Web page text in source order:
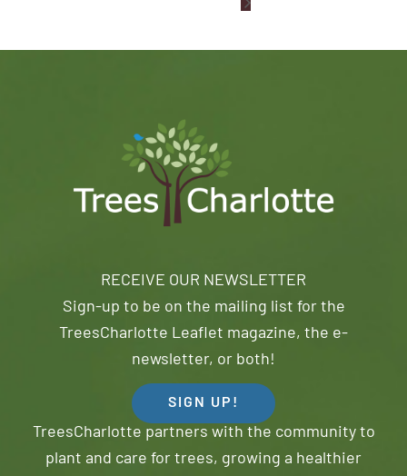
RECEIVE OUR NEWSLETTER
Sign-up to be on the mailing list for the
TreesCharlotte Leaflet magazine, the e-
newsletter, or both!
SIGN UP!
TreesCharlotte partners with the community to
plant and care for trees, growing a healthier